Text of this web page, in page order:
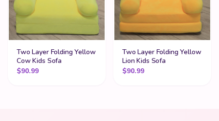
Two Layer Folding Yellow
Cow Kids Sofa
$90.99
Two Layer Folding Yellow
Lion Kids Sofa
$90.99